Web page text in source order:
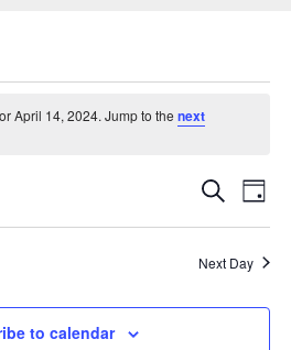
April 14, 2024. Jump to thenext
Events
Search
and
SearchDay
Next Day
to calendar